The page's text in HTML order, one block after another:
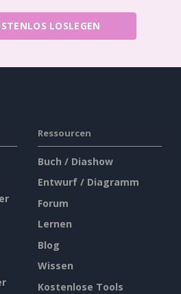
LOSLEGEN
Ressourcen
Buch / Diashow
Entwurf / Diagramm
Forum
Lernen
Blog
Wissen
Kostenlose Tools